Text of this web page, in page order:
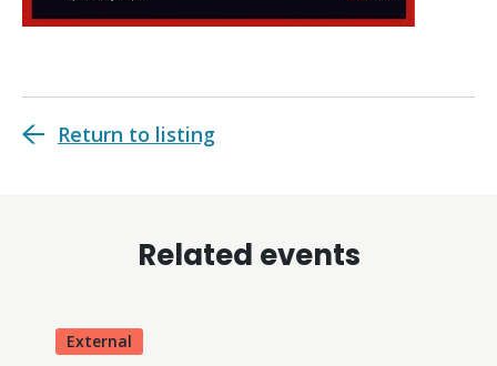
Return to listing
Related events
External